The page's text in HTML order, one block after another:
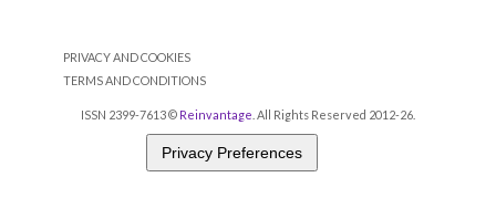
PRIVACY AND COOKIES
TERMS AND CONDITIONS
ISSN 2399-7613 © Reinvantage . All Rights Reserved 2012-26.
Privacy Preferences